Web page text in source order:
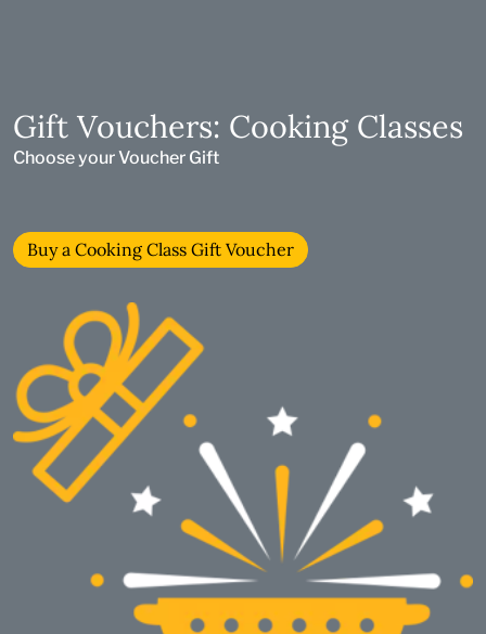
Gift Vouchers: Cooking Classes
Choose your Voucher Gift
Buy a Cooking Class Gift Voucher